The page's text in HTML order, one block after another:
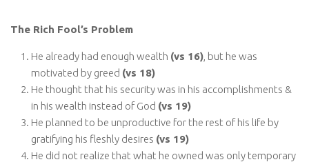
The Rich Fool’s Problem
He already had enough wealth (vs 16) , but he was
motivated by greed (vs 18)
He thought that his security was in his accomplishments &
in his wealth instead of God (vs 19)
He planned to be unproductive for the rest of his life by
gratifying his fleshly desires (vs 19)
He did not realize that what he owned was only temporary